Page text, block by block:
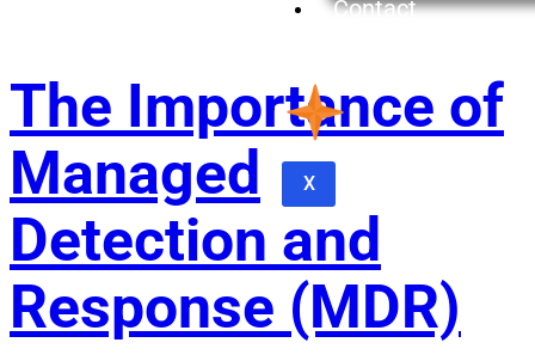
Contact
X
The Importance of
Managed
Detection and
Response (MDR)